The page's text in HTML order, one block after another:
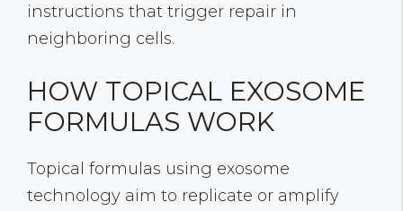
instructions that trigger repair in
neighboring cells.
HOW TOPICAL EXOSOME
FORMULAS WORK
Topical formulas using exosome
technology aim to replicate or amplify